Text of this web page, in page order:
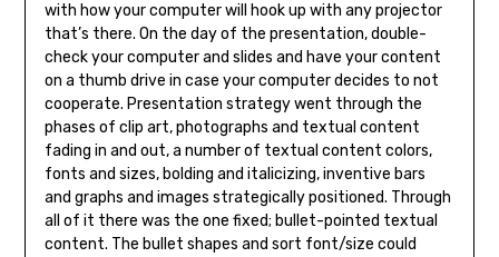
with how your computer will hook up with any projector
that’s there. On the day of the presentation, double-
check your computer and slides and have your content
on a thumb drive in case your computer decides to not
cooperate. Presentation strategy went through the
phases of clip art, photographs and textual content
fading in and out, a number of textual content colors,
fonts and sizes, bolding and italicizing, inventive bars
and graphs and images strategically positioned. Through
all of it there was the one fixed; bullet-pointed textual
content. The bullet shapes and sort font/size could